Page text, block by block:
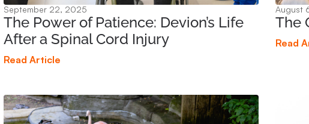
September 22, 2025
The Power of Patience: Devion’s Life
After a Spinal Cord Injury
Read Article
August
The
Read